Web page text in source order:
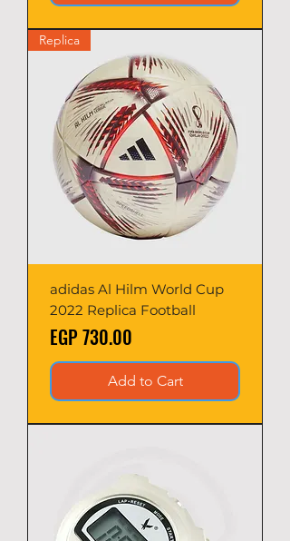
Replica
adidas Al Hilm World Cup
2022 Replica Football
Price
EGP 730.00
Add to Cart